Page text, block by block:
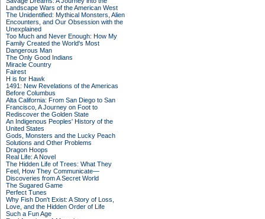
Landscape Wars of the American West
The Unidentified: Mythical Monsters, Alien
Encounters, and Our Obsession with the
Unexplained
Too Much and Never Enough: How My
Family Created the World's Most
Dangerous Man
The Only Good Indians
Miracle Country
Fairest
H is for Hawk
1491: New Revelations of the Americas
Before Columbus
Alta California: From San Diego to San
Francisco, A Journey on Foot to
Rediscover the Golden State
An Indigenous Peoples' History of the
United States
Gods, Monsters and the Lucky Peach
Solutions and Other Problems
Dragon Hoops
Real Life: A Novel
The Hidden Life of Trees: What They
Feel, How They Communicate—
Discoveries from A Secret World
The Sugared Game
Perfect Tunes
Why Fish Don't Exist: A Story of Loss,
Love, and the Hidden Order of Life
Such a Fun Age